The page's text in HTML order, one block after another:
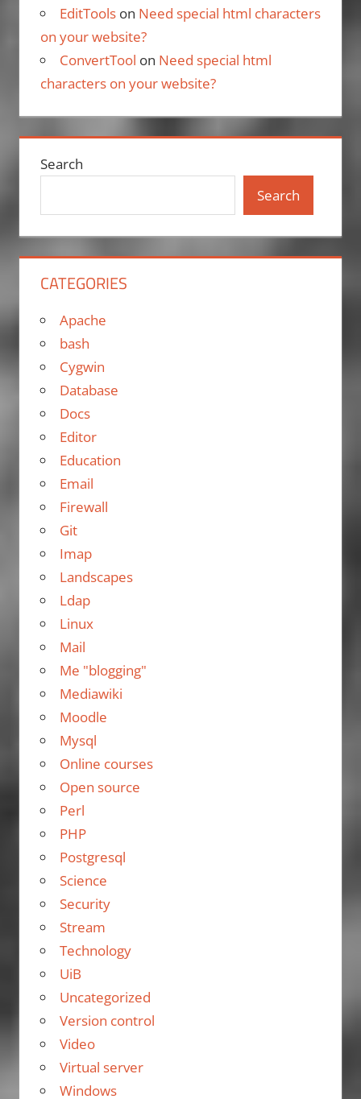
EditToolson Need special html characters
on your website?
ConvertTool on Need special html
characters on your website?
Search
Search
CATEGORIES
Apache
bash
Cygwin
Database
Docs
Editor
Education
Email
Firewall
Git
Imap
Landscapes
Ldap
Linux
Mail
Me "blogging"
Mediawiki
Moodle
Mysql
Online courses
Open source
Perl
PHP
Postgresql
Science
Security
Stream
Technology
UiB
Uncategorized
Version control
Video
Virtual server
Windows